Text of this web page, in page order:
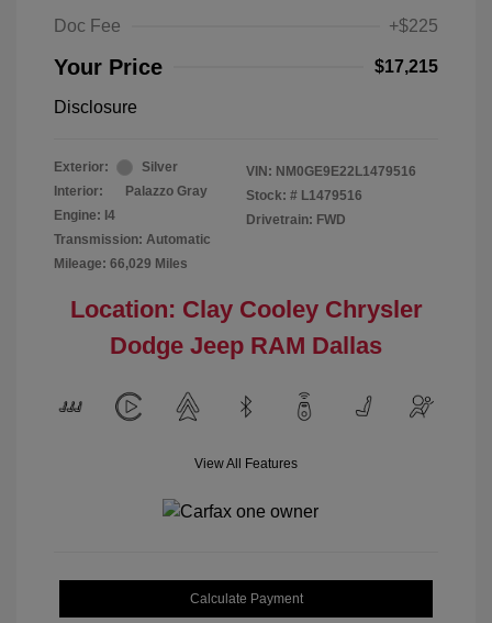
Doc Fee
+$225
Your Price $17,215
Disclosure
Exterior:
Silver
Interior:
Palazzo Gray
Engine: I4
Transmission: Automatic
Mileage: 66,029 Miles
VIN: NM0GE9E22L1479516
Stock: # L1479516
Drivetrain: FWD
Location: Clay Cooley Chrysler
Dodge Jeep RAM Dallas
View All Features
Calculate Payment